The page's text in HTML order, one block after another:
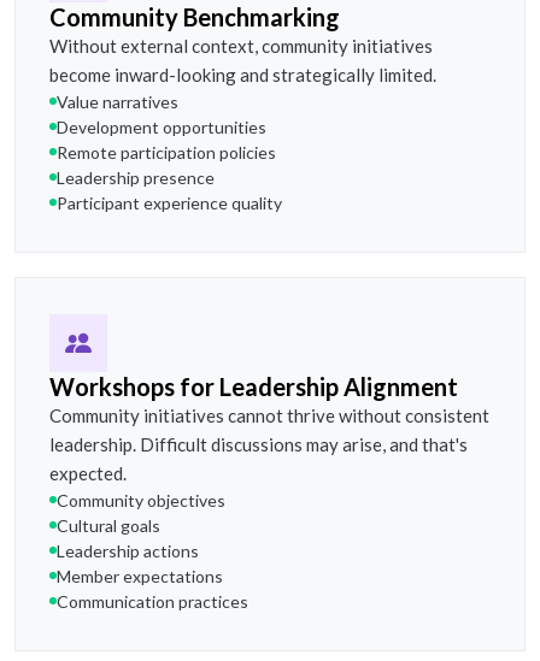
Community Benchmarking
Without external context, community initiatives
become inward-looking and strategically limited.
Value narratives
Development opportunities
Remote participation policies
Leadership presence
Participant experience quality
Workshops for Leadership Alignment
Community initiatives cannot thrive without consistent
leadership. Difficult discussions may arise, and that's
expected.
Community objectives
Cultural goals
Leadership actions
Member expectations
Communication practices